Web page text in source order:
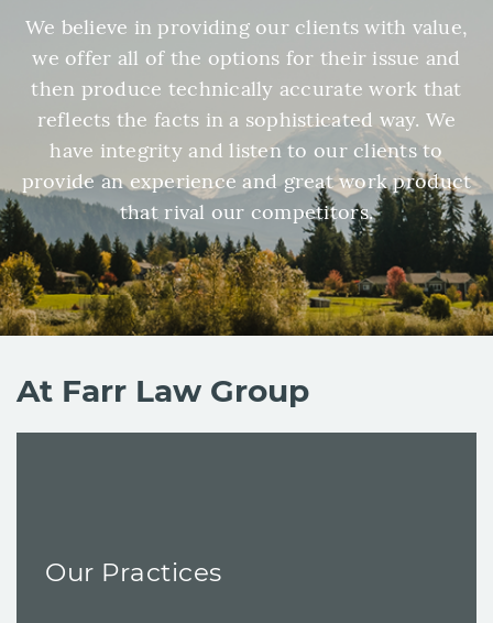
We believe in providing our clients with value,
we offer all of the options for their issue and
then produce technically accurate work that
reflects the facts in a sophisticated way. We
have integrity and listen to our clients to
provide an experience and great work product
that rival our competitors.
At Farr Law Group
Our Practices